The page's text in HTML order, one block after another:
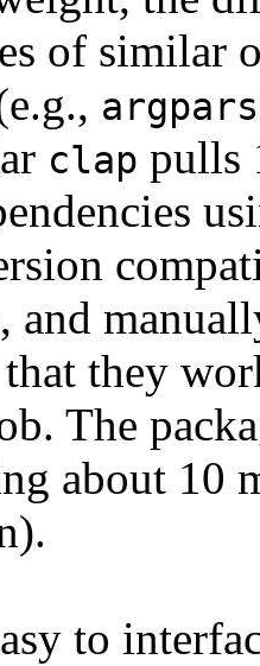
of similar
clap pulls
and
they
The
about 10
to